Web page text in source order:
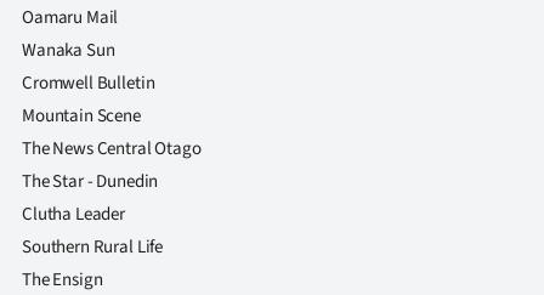
Oamaru Mail
Wanaka Sun
Cromwell Bulletin
Mountain Scene
The News Central Otago
The Star - Dunedin
Clutha Leader
Southern Rural Life
The Ensign